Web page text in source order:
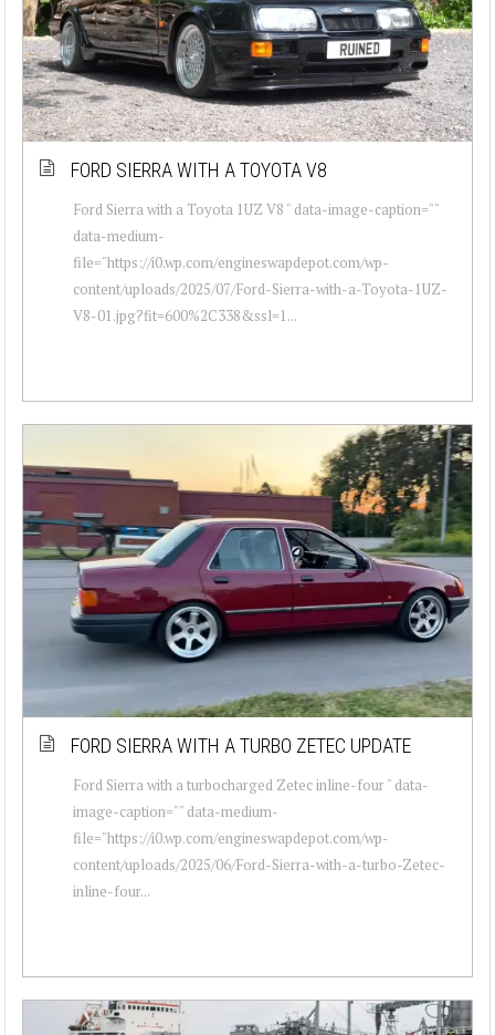
FORD SIERRA WITH A TOYOTA V8
Ford Sierra with a Toyota 1UZ V8 " data-image-caption=""
data-medium-
file="https://i0.wp.com/engineswapdepot.com/wp-
content/uploads/2025/07/Ford-Sierra-with-a-Toyota-1UZ-
V8-01.jpg?fit=600%2C338&ssl=1...
FORD SIERRA WITH A TURBO ZETEC UPDATE
Ford Sierra with a turbocharged Zetec inline-four " data-
image-caption="" data-medium-
file="https://i0.wp.com/engineswapdepot.com/wp-
content/uploads/2025/06/Ford-Sierra-with-a-turbo-Zetec-
inline-four...